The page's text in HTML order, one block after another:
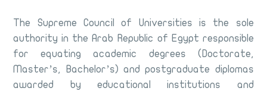
The Supreme Council of Universities is the sole
authority in the Arab Republic of Egypt responsible
for equating academic degrees (Doctorate,
Master’s, Bachelor’s) and postgraduate diplomas
awarded by educational institutions and